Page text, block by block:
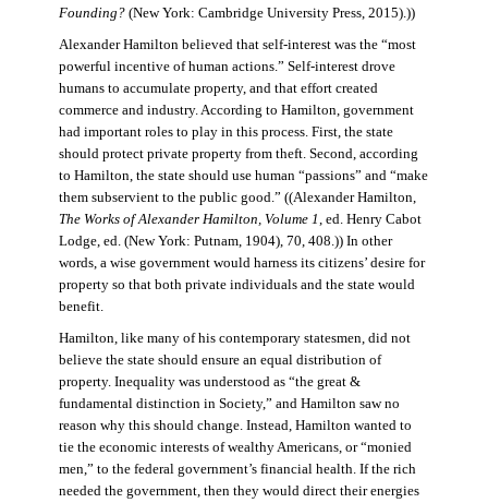
Founding?(New York: Cambridge University Press, 2015).))
Alexander Hamilton believed that self-interest was the “most
powerful incentive of human actions.” Self-interest drove
humans to accumulate property, and that effort created
commerce and industry. According to Hamilton, government
had important roles to play in this process. First, the state
should protect private property from theft. Second, according
to Hamilton, the state should use human “passions” and “make
them subservient to the public good.” ((Alexander Hamilton,
The Works of Alexander Hamilton, Volume 1 , ed. Henry Cabot
Lodge, ed. (New York: Putnam, 1904), 70, 408.)) In other
words, a wise government would harness its citizens’ desire for
property so that both private individuals and the state would
benefit.
Hamilton, like many of his contemporary statesmen, did not
believe the state should ensure an equal distribution of
property. Inequality was understood as “the great &
fundamental distinction in Society,” and Hamilton saw no
reason why this should change. Instead, Hamilton wanted to
tie the economic interests of wealthy Americans, or “monied
men,” to the federal government’s financial health. If the rich
needed the government, then they would direct their energies